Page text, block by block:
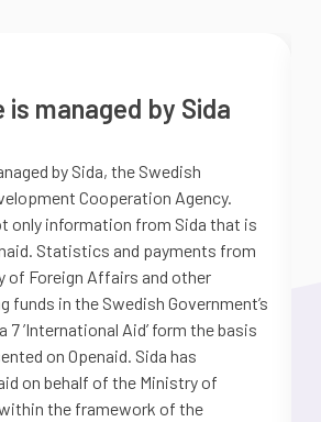
is managed by Sida
by Sida, the Swedish
Cooperation Agency.
only information from Sida that is
Statistics and payments from
of Foreign Affairs and other
funds in the Swedish Government’s
7 ’International Aid’ form the basis
on Openaid. Sida has
on behalf of the Ministry of
the framework of the